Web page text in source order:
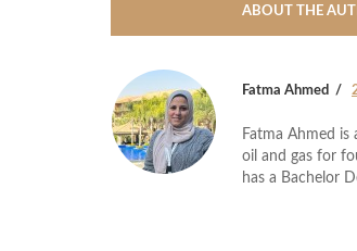
ABOUT THE
Fatma Ahmed
Fatma Ahmed
oil and gas for
has a Bachelor